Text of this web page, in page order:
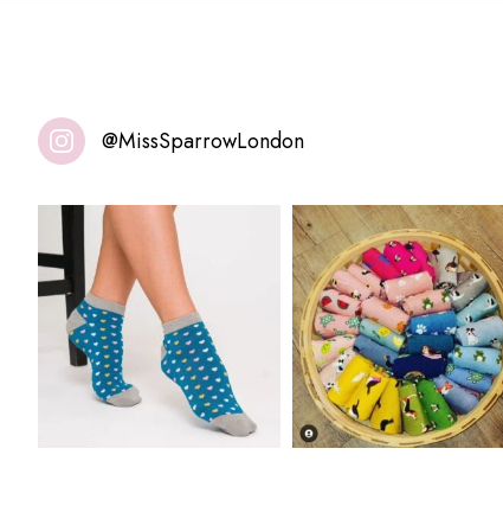
@MissSparrowLondon